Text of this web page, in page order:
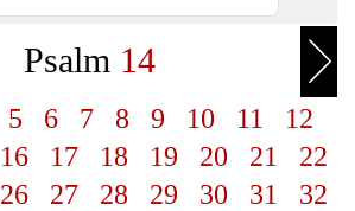
Psalm 14
5 6 7 8 9 10 11
12
16 17 18 19 20 21
22
26 27 28 29 30 31
32